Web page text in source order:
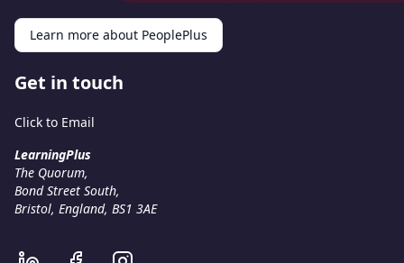
Learn more about PeoplePlus
Get in touch
Click to Email
LearningPlus
The Quorum,
Bond Street South,
Bristol, England, BS1 3AE